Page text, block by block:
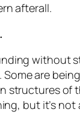
afterall.
without
. Some are
structures of
but it’s not